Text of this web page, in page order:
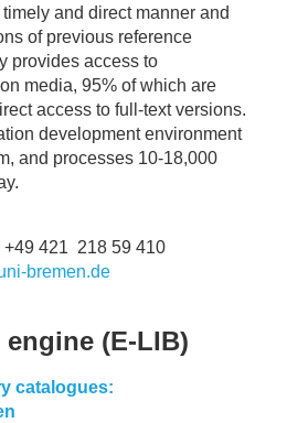
and direct manner and
of previous reference
provides access to
media, 95% of which are
access to full-text versions.
development environment
and processes 10-18,000
+49 421 218 59 410
bremen.de
(E-LIB)
catalogues: